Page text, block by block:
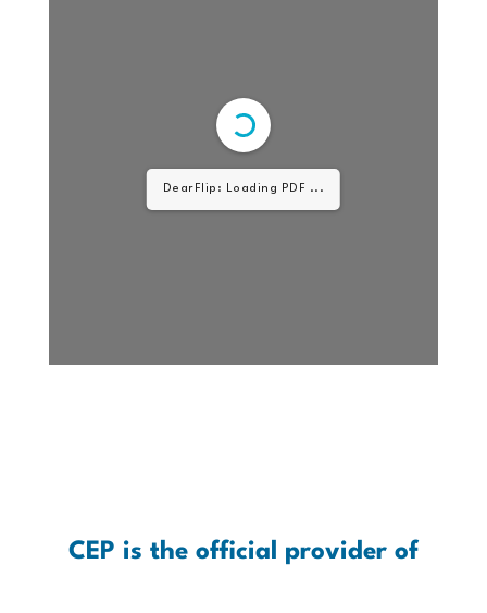
DearFlip: Loading PDF
33% ...
CEP is the official provider of